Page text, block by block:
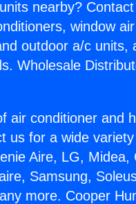
nearby?
window air
outdoor a/c units,
Wholesale
air conditioner and
us for a wide
Aire, LG, Midea,
Samsung,
more. Cooper